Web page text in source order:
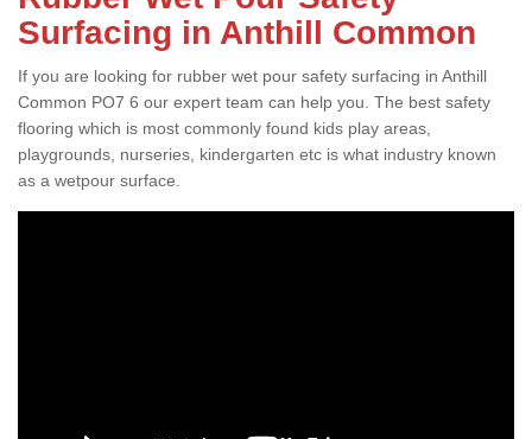
Surfacing in Anthill Common
If you are looking for rubber wet pour safety surfacing in Anthill
Common PO7 6 our expert team can help you. The best safety
flooring which is most commonly found kids play areas,
playgrounds, nurseries, kindergarten etc is what industry known
as a wetpour surface.